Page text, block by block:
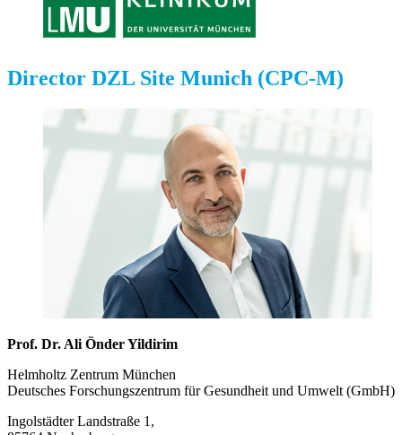
Director DZL Site Munich (CPC-M)
Prof. Dr. Ali Önder Yildirim
Helmholtz Zentrum München
Deutsches Forschungszentrum für Gesundheit und Umwelt (GmbH)
Ingolstädter Landstraße 1,